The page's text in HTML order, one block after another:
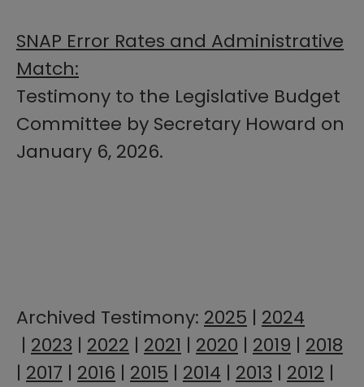
SNAP Error Rates and Administrative
Match:
Testimony to the Legislative Budget
Committee by Secretary Howard on
January 6, 2026.
​​​Archived Testimony: 2025​​ | ​ 2024​
| 2023 | 2022 | 2021 | 2020 | 2019 | 2018
| 2017 | 2016 | 2015 | 2014 | 2013 | 2012 |